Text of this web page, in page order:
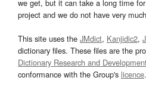
we get, but it can take a long time
project and we do not have very
This site uses the JMdict, Kanjidic2,
dictionary files. These files are the
Dictionary Research and
conformance with the Group's licence.